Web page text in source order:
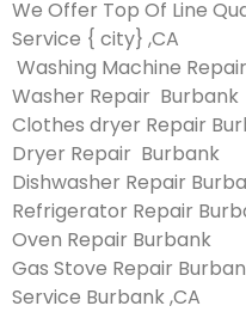
We Offer Top Of Line
Service { city} ,CA
Washing Machine
Washer Repair Burbank
Clothes dryer Repair
Dryer Repair Burbank
Dishwasher Repair
Refrigerator Repair
Oven Repair Burbank
Gas Stove Repair
Service Burbank ,CA